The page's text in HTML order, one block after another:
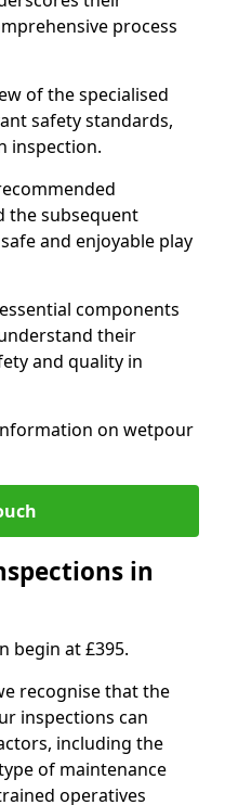
process
of the specialised
safety standards,
inspection.
the subsequent
and enjoyable play
components
their
and quality in
on wetpour
in
begin at £395.
recognise that the
inspections can
including the
of maintenance
operatives